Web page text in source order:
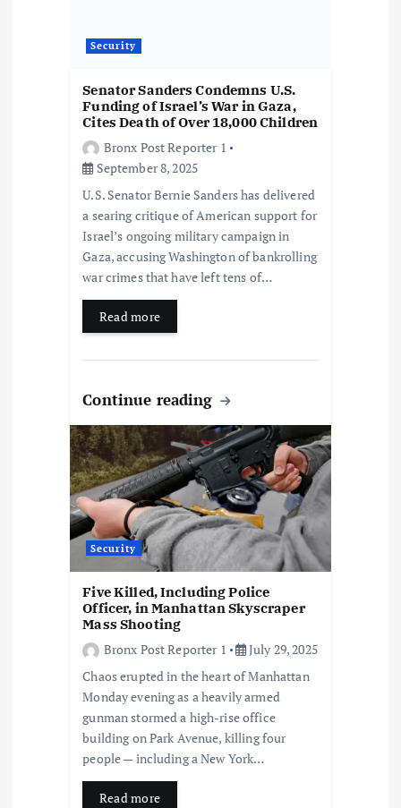
Security
Senator Sanders Condemns U.S.
Funding of Israel’s War in Gaza,
Cites Death of Over 18,000 Children
Bronx Post Reporter 1
September 8, 2025
U.S. Senator Bernie Sanders has delivered
a searing critique of American support for
Israel’s ongoing military campaign in
Gaza, accusing Washington of bankrolling
war crimes that have left tens of…
Read more
Continue reading
Security
Five Killed, Including Police
Officer, in Manhattan Skyscraper
Mass Shooting
Bronx Post Reporter 1
July 29, 2025
Chaos erupted in the heart of Manhattan
Monday evening as a heavily armed
gunman stormed a high-rise office
building on Park Avenue, killing four
people — including a New York…
Read more